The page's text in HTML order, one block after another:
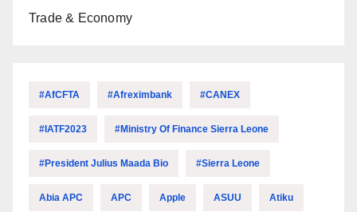
Trade & Economy
#AfCFTA #Afreximbank #CANEX
#IATF2023 #Ministry Of Finance Sierra Leone
#President Julius Maada Bio #Sierra Leone
Abia APC APC Apple ASUU Atiku